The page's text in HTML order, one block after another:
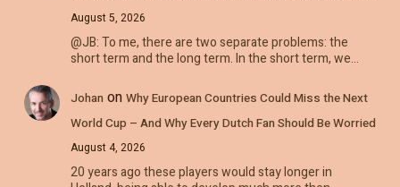
August 5, 2026
@JB: To me, there are two separate problems: the
short term and the long term. In the short term, we…
Johan on Why European Countries Could Miss the Next
World Cup – And Why Every Dutch Fan Should Be Worried
August 4, 2026
20 years ago these players would stay longer in